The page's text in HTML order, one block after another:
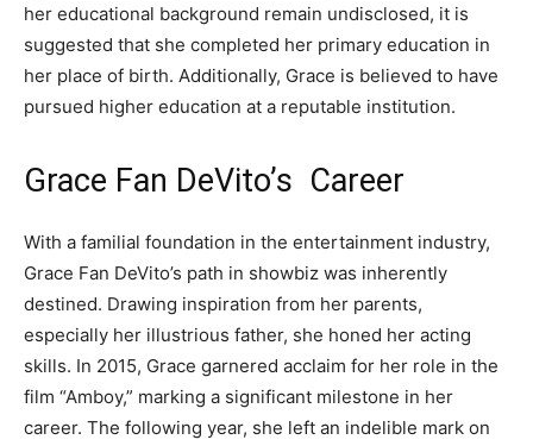
her educational background remain undisclosed, it is
suggested that she completed her primary education in
her place of birth. Additionally, Grace is believed to have
pursued higher education at a reputable institution.
Grace Fan DeVito’s Career
With a familial foundation in the entertainment industry,
Grace Fan DeVito’s path in showbiz was inherently
destined. Drawing inspiration from her parents,
especially her illustrious father, she honed her acting
skills. In 2015, Grace garnered acclaim for her role in the
film “Amboy,” marking a significant milestone in her
career. The following year, she left an indelible mark on